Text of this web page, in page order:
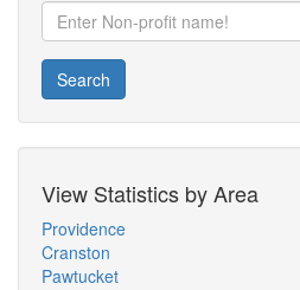
Search
View Statistics by Area
Providence
Cranston
Pawtucket